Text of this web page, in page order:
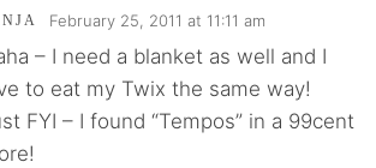
February 25, 2011 at 11:11 am
– I need a blanket as well and I
to eat my Twix the same way!
FYI – I found “Tempos” in a 99cent